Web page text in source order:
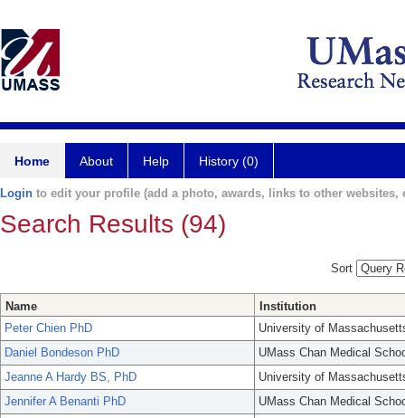
Home About Help History (0)
Login to edit your profile (add a photo, awards, links to other websites,
Search Results (94)
Sort
Name
Institution
Peter Chien PhD
University of
Daniel Bondeson PhD
UMass Chan Medical
Jeanne A Hardy BS, PhD
University of
Jennifer A Benanti PhD
UMass Chan Medical